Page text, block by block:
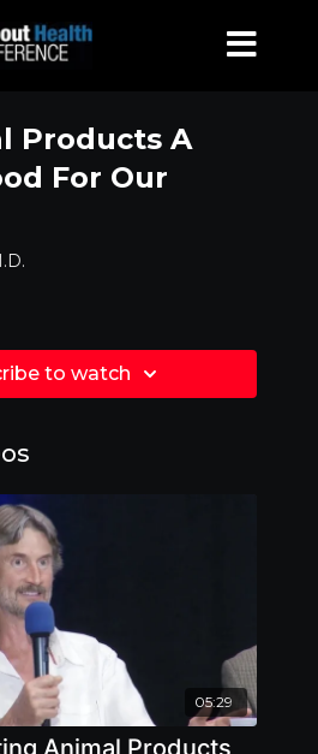
Products A
For Our
to watch
05:29
Animal Products